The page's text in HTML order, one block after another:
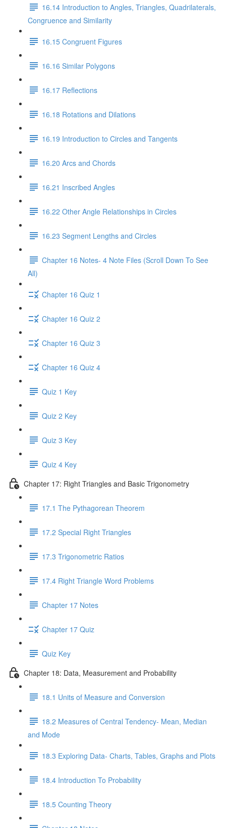
16.14 Introduction to Angles, Triangles, Quadrilaterals,
Congruence and Similarity
16.15 Congruent Figures
16.16 Similar Polygons
16.17 Reflections
16.18 Rotations and Dilations
16.19 Introduction to Circles and Tangents
16.20 Arcs and Chords
16.21 Inscribed Angles
16.22 Other Angle Relationships in Circles
16.23 Segment Lengths and Circles
Chapter 16 Notes- 4 Note Files (Scroll Down To See
All)
Chapter 16 Quiz 1
Chapter 16 Quiz 2
Chapter 16 Quiz 3
Chapter 16 Quiz 4
Quiz 1 Key
Quiz 2 Key
Quiz 3 Key
Quiz 4 Key
Chapter 17: Right Triangles and Basic Trigonometry
17.1 The Pythagorean Theorem
17.2 Special Right Triangles
17.3 Trigonometric Ratios
17.4 Right Triangle Word Problems
Chapter 17 Notes
Chapter 17 Quiz
Quiz Key
Chapter 18: Data, Measurement and Probability
18.1 Units of Measure and Conversion
18.2 Measures of Central Tendency- Mean, Median
and Mode
18.3 Exploring Data- Charts, Tables, Graphs and Plots
18.4 Introduction To Probability
18.5 Counting Theory